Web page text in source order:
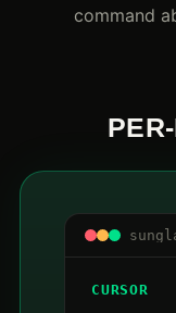
command
CURSOR